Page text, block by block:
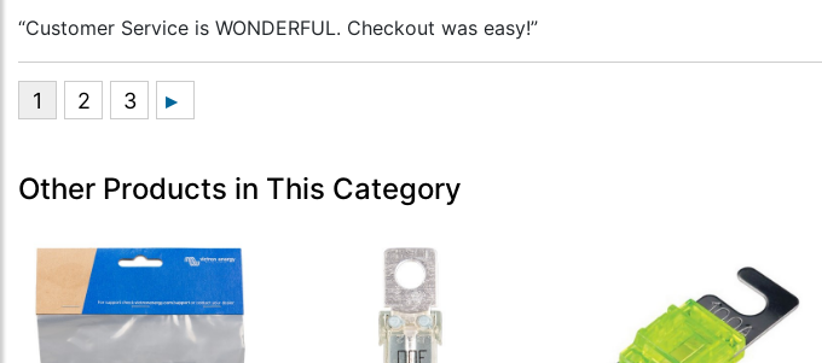
“Customer Service is WONDERFUL. Checkout was easy!”
Other Products in This Category